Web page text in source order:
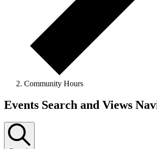
Community Hours
Events Search and Views